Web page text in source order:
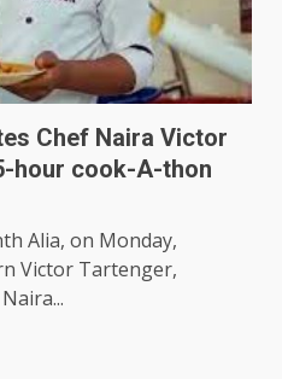
Chef Naira Victor
hour cook-A-thon
Alia, on Monday,
Victor Tartenger,